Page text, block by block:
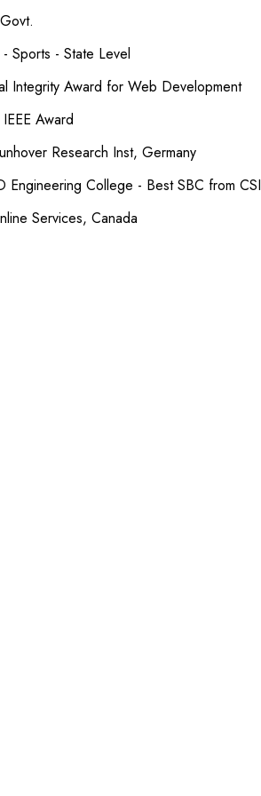
Sports - State Level
Integrity Award for Web Development
Award
Research Inst, Germany
Engineering College - Best SBC from CSI
Services, Canada